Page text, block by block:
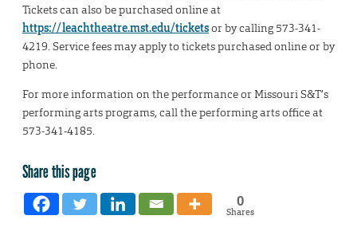
Tickets can also be purchased online at
https://leachtheatre.mst.edu/ticketsor by calling 573-341-
4219. Service fees may apply to tickets purchased online or by
phone.
For more information on the performance or Missouri S&T’s
performing arts programs, call the performing arts office at
573-341-4185.
Share this page
0
Shares